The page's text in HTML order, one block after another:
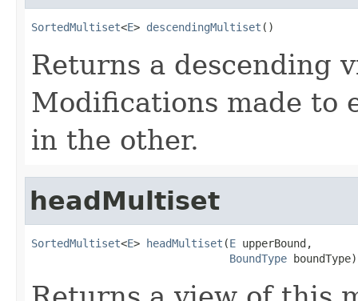
SortedMultiset<E> descendingMultiset ()
Returns a descending
Modifications made to
in the other.
headMultiset
SortedMultiset<E> headMultiset (E upperBound,
BoundType boundType)